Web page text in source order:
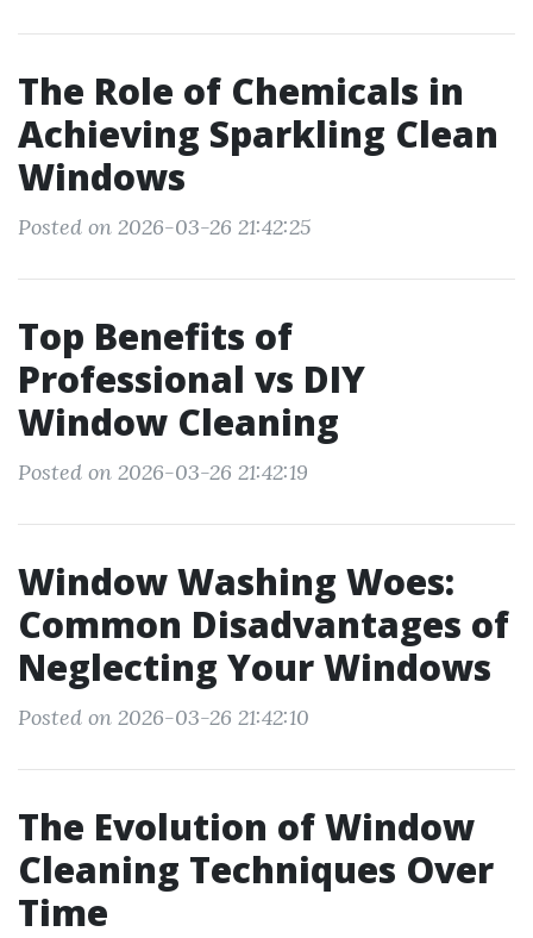
The Role of Chemicals in
Achieving Sparkling Clean
Windows
Posted on 2026-03-26 21:42:25
Top Benefits of
Professional vs DIY
Window Cleaning
Posted on 2026-03-26 21:42:19
Window Washing Woes:
Common Disadvantages of
Neglecting Your Windows
Posted on 2026-03-26 21:42:10
The Evolution of Window
Cleaning Techniques Over
Time